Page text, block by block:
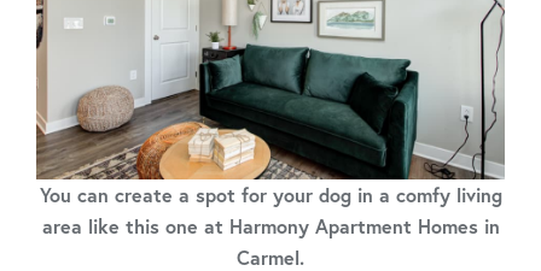
You can create a spot for your dog in a comfy living
area like this one at Harmony Apartment Homes in
Carmel.